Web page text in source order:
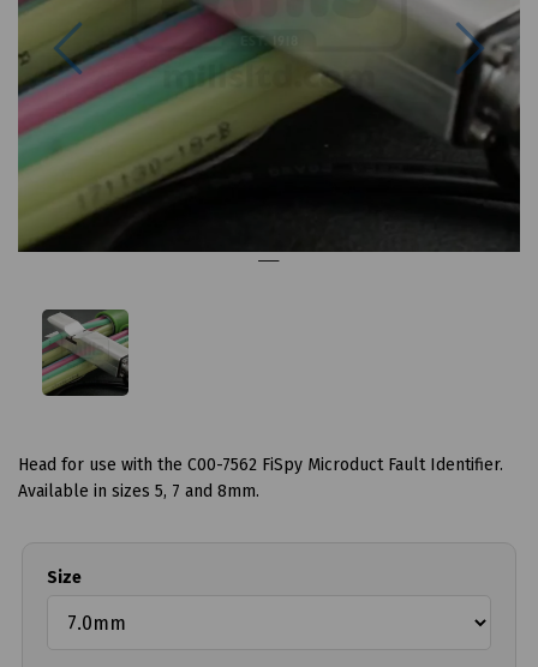
Previous Next
Head for use with the C00-7562 FiSpy Microduct Fault Identifier.
Available in sizes 5, 7 and 8mm.
Size